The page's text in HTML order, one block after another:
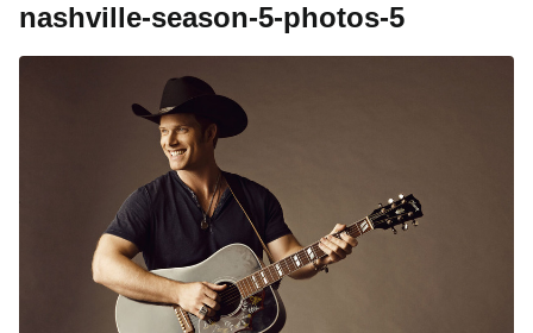
nashville-season-5-photos-5